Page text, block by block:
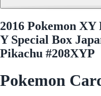
2016 Pokemon
Y Special Box
Pikachu #208XYP
Pokemon